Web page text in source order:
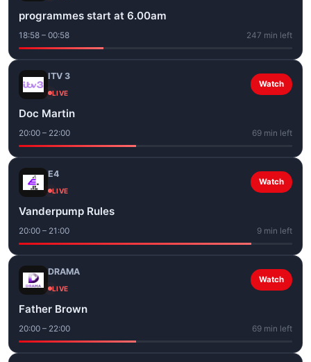
programmes start at 6.00am
18:58 – 00:58 247 min left
ITV 3
LIVE
Watch
Doc Martin
20:00 – 22:00 69 min left
E4
LIVE
Watch
Vanderpump Rules
20:00 – 21:00 9 min left
DRAMA
LIVE
Watch
Father Brown
20:00 – 22:00 69 min left